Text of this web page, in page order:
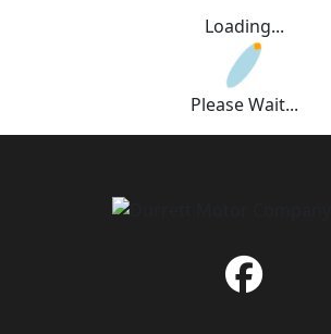
Loading...
Please Wait...